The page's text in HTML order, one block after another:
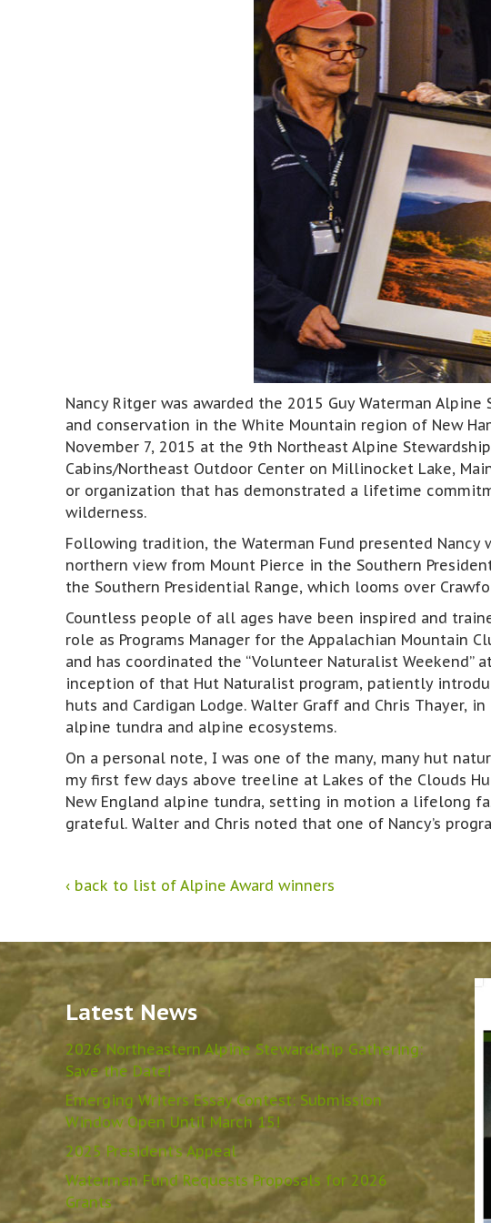
Nancy Ritger was awarded the 2015 Guy Waterman
and conservation in the White Mountain region of New
November 7, 2015 at the 9th Northeast Alpine
Cabins/Northeast Outdoor Center on Millinocket Lake,
or organization that has demonstrated a lifetime
wilderness.
Following tradition, the Waterman Fund presented Nancy
northern view from Mount Pierce in the Southern
the Southern Presidential Range, which looms over
Countless people of all ages have been inspired and
role as Programs Manager for the Appalachian Mountain
and has coordinated the “Volunteer Naturalist Weekend”
inception of that Hut Naturalist program, patiently
huts and Cardigan Lodge. Walter Graff and Chris
alpine tundra and alpine ecosystems.
On a personal note, I was one of the many, many hut
my first few days above treeline at Lakes of the Clouds
New England alpine tundra, setting in motion a lifelong
grateful. Walter and Chris noted that one of Nancy’s
‹ back to list of Alpine Award winners
Latest News
2026 Northeastern Alpine Stewardship Gathering:
Save the Date!
Emerging Writers Essay Contest: Submission
Window Open Until March 15!
2025 President’s Appeal
Waterman Fund Requests Proposals for 2026
Grants